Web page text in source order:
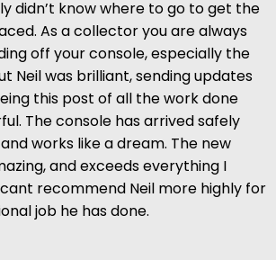
didn’t know where to go to get the
As a collector you are always
off your console, especially the
Neil was brilliant, sending updates
this post of all the work done
The console has arrived safely
works like a dream. The new
and exceeds everything I
recommend Neil more highly for
job he has done.